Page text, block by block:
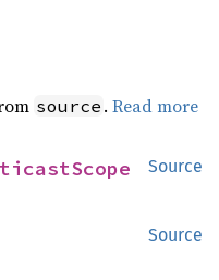
source .Read more
Source
Source